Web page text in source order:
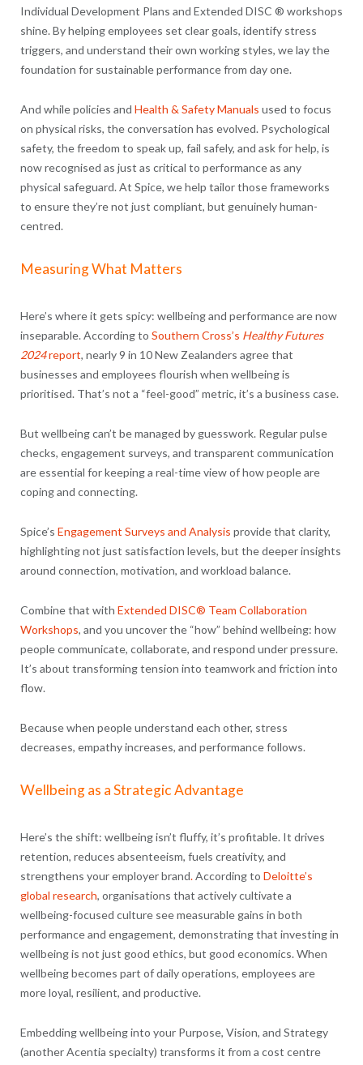
Individual Development Plans and Extended DISC ® workshops
shine. By helping employees set clear goals, identify stress
triggers, and understand their own working styles, we lay the
foundation for sustainable performance from day one.
And while policies and Health & Safety Manuals used to focus
on physical risks, the conversation has evolved. Psychological
safety, the freedom to speak up, fail safely, and ask for help, is
now recognised as just as critical to performance as any
physical safeguard. At Spice, we help tailor those frameworks
to ensure they’re not just compliant, but genuinely human-
centred.
Measuring What Matters
Here’s where it gets spicy: wellbeing and performance are now
inseparable. According to Southern Cross’s Healthy Futures
2024report, nearly 9 in 10 New Zealanders agree that
businesses and employees flourish when wellbeing is
prioritised. That’s not a “feel-good” metric, it’s a business case.
But wellbeing can’t be managed by guesswork. Regular pulse
checks, engagement surveys, and transparent communication
are essential for keeping a real-time view of how people are
coping and connecting.
Spice’s Engagement Surveys and Analysis provide that clarity,
highlighting not just satisfaction levels, but the deeper insights
around connection, motivation, and workload balance.
Combine that with Extended DISC® Team Collaboration
Workshops, and you uncover the “how” behind wellbeing: how
people communicate, collaborate, and respond under pressure.
It’s about transforming tension into teamwork and friction into
flow.
Because when people understand each other, stress
decreases, empathy increases, and performance follows.
Wellbeing as a Strategic Advantage
Here’s the shift: wellbeing isn’t fluffy, it’s profitable. It drives
retention, reduces absenteeism, fuels creativity, and
strengthens your employer brand.According to Deloitte’s
global research, organisations that actively cultivate a
wellbeing-focused culture see measurable gains in both
performance and engagement, demonstrating that investing in
wellbeing is not just good ethics, but good economics. When
wellbeing becomes part of daily operations, employees are
more loyal, resilient, and productive.
Embedding wellbeing into your Purpose, Vision, and Strategy
(another Acentia specialty) transforms it from a cost centre